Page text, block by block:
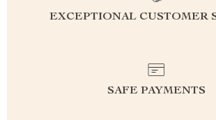
EXCEPTIONAL CUSTOMER
SAFE PAYMENTS